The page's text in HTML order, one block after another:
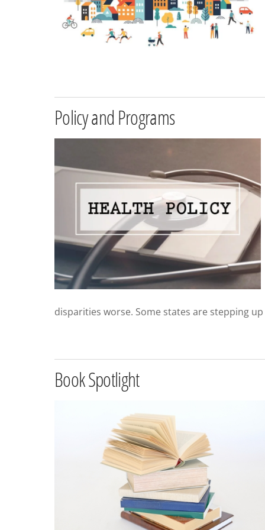
Policy and Programs
disparities worse. Some states are stepping
Book Spotlight